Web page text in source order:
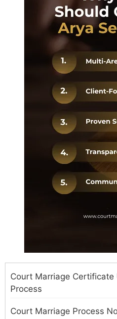
Court Marriage Certificate
Process
Court Marriage Process